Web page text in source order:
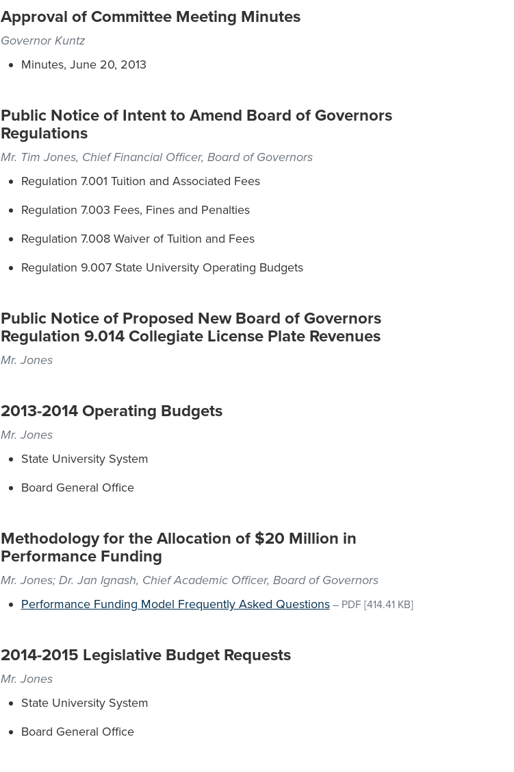
Approval of Committee Meeting Minutes
Governor Kuntz
Minutes, June 20, 2013
Public Notice of Intent to Amend Board of Governors
Regulations
Mr. Tim Jones, Chief Financial Officer, Board of Governors
Regulation 7.001 Tuition and Associated Fees
Regulation 7.003 Fees, Fines and Penalties
Regulation 7.008 Waiver of Tuition and Fees
Regulation 9.007 State University Operating Budgets
Public Notice of Proposed New Board of Governors
Regulation 9.014 Collegiate License Plate Revenues
Mr. Jones
2013-2014 Operating Budgets
Mr. Jones
State University System
Board General Office
Methodology for the Allocation of $20 Million in
Performance Funding
Mr. Jones; Dr. Jan Ignash, Chief Academic Officer, Board of Governors
Performance Funding Model Frequently Asked Questions– PDF [414.41 KB]
2014-2015 Legislative Budget Requests
Mr. Jones
State University System
Board General Office